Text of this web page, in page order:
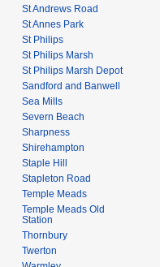
St Andrews Road
St Annes Park
St Philips
St Philips Marsh
St Philips Marsh Depot
Sandford and Banwell
Sea Mills
Severn Beach
Sharpness
Shirehampton
Staple Hill
Stapleton Road
Temple Meads
Temple Meads Old
Station
Thornbury
Twerton